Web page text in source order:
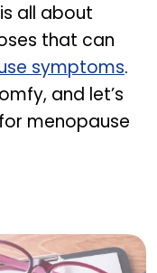
all about
that can
symptoms.
and let’s
menopause